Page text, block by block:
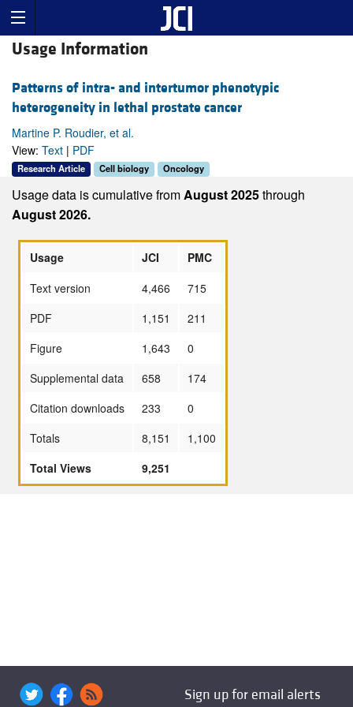
Usage Information
Patterns of intra- and intertumor phenotypic
heterogeneity in lethal prostate cancer
Martine P. Roudier, et al.
View: Text | PDF
Research Article Cell biology Oncology
Usage data is cumulative fromAugust 2025through
August 2026.
Usage JCI
PMC
Text version
4,466
715
PDF
1,151
211
Figure
1,643
0
Supplemental data
658
174
Citation downloads
233
0
Totals
8,151
1,100
Total Views
9,251
Sign up for email alerts